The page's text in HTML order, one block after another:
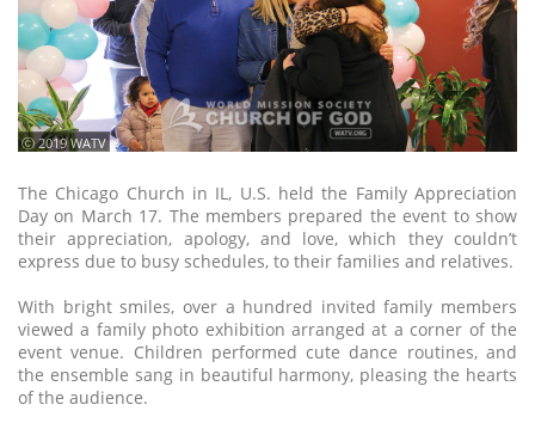
ⓒ 2019 WATV
The Chicago Church in IL, U.S. held the Family Appreciation
Day on March 17. The members prepared the event to show
their appreciation, apology, and love, which they couldn’t
express due to busy schedules, to their families and relatives.
With bright smiles, over a hundred invited family members
viewed a family photo exhibition arranged at a corner of the
event venue. Children performed cute dance routines, and
the ensemble sang in beautiful harmony, pleasing the hearts
of the audience.